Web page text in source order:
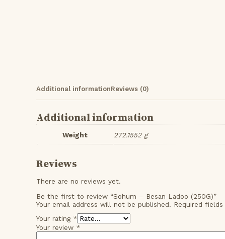
Additional informationReviews (0)
Additional information
Weight 272.1552 g
Reviews
There are no reviews yet.
Be the first to review “Sohum – Besan Ladoo (250G)”
Your email address will not be published. Required
Your rating *
Your review *